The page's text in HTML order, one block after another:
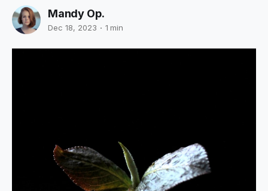
Mandy Op.
Dec 18, 2023 1 min